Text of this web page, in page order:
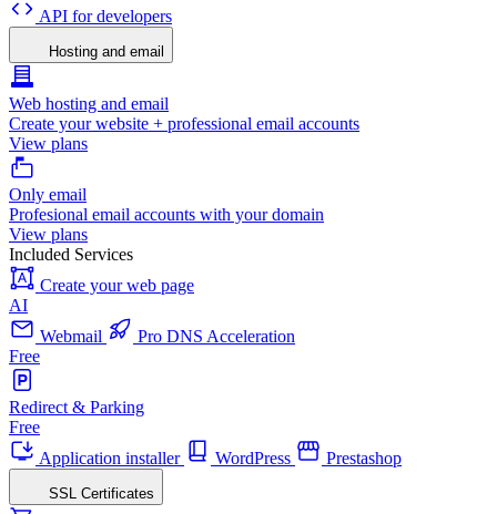
API for developers
Hosting and email
Web hosting and email
Create your website + professional email accounts
View plans
Only email
Profesional email accounts with your domain
View plans
Included Services
Create your web page
AI
Webmail
Pro DNS Acceleration
Free
Redirect & Parking
Free
Application installer
WordPress Prestashop
SSL Certificates